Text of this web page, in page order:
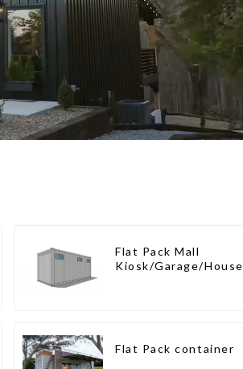
Flat Pack Mall
Kiosk/Garage/House
Flat Pack container